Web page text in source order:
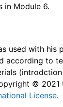
in Module 6.
used with his
according to
© 2021
License.